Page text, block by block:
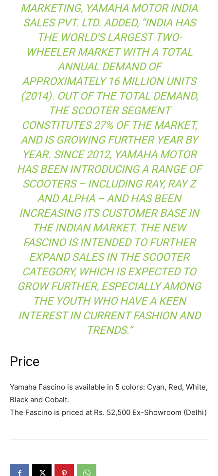
MARKETING, YAMAHA MOTOR INDIA
SALES PVT. LTD. ADDED, “INDIA HAS
THE WORLD’S LARGEST TWO-
WHEELER MARKET WITH A TOTAL
ANNUAL DEMAND OF
APPROXIMATELY 16 MILLION UNITS
(2014). OUT OF THE TOTAL DEMAND,
THE SCOOTER SEGMENT
CONSTITUTES 27% OF THE MARKET,
AND IS GROWING FURTHER YEAR BY
YEAR. SINCE 2012, YAMAHA MOTOR
HAS BEEN INTRODUCING A RANGE OF
SCOOTERS – INCLUDING RAY, RAY Z
AND ALPHA – AND HAS BEEN
INCREASING ITS CUSTOMER BASE IN
THE INDIAN MARKET. THE NEW
FASCINO IS INTENDED TO FURTHER
EXPAND SALES IN THE SCOOTER
CATEGORY, WHICH IS EXPECTED TO
GROW FURTHER, ESPECIALLY AMONG
THE YOUTH WHO HAVE A KEEN
INTEREST IN CURRENT FASHION AND
TRENDS.”
Price
Yamaha Fascino is available in 5 colors: Cyan, Red, White,
Black and Cobalt.
The Fascino is priced at Rs. 52,500 Ex-Showroom (Delhi)